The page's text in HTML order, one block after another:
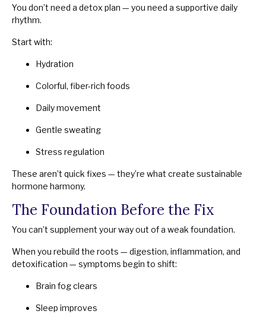
You don’t need a detox plan — you need a supportive daily
rhythm.
Start with:
Hydration
Colorful, fiber-rich foods
Daily movement
Gentle sweating
Stress regulation
These aren’t quick fixes — they’re what create sustainable
hormone harmony.
The Foundation Before the Fix
You can’t supplement your way out of a weak foundation.
When you rebuild the roots — digestion, inflammation, and
detoxification — symptoms begin to shift:
Brain fog clears
Sleep improves